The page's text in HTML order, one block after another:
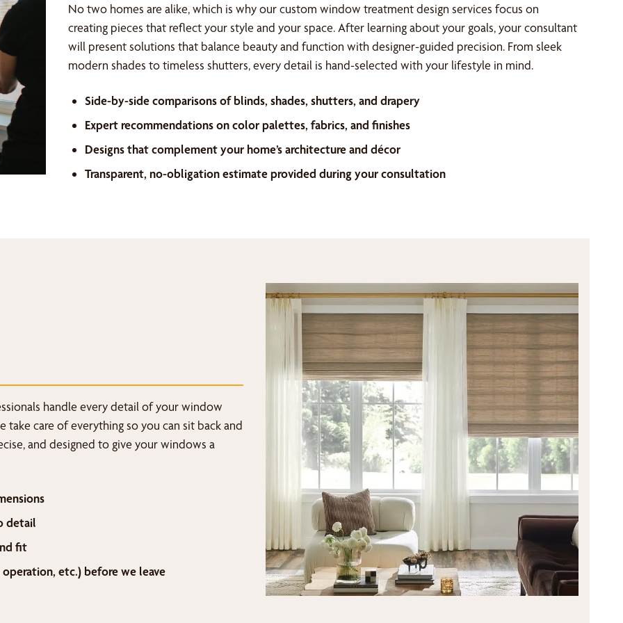
No two homes are alike, which is why our custom window treatment design services focus on
creating pieces that reflect your style and your space. After learning about your goals, your consultant
will present solutions that balance beauty and function with designer-guided precision. From sleek
modern shades to timeless shutters, every detail is hand-selected with your lifestyle in mind.
Side-by-side comparisons of blinds, shades, shutters, and drapery
Expert recommendations on color palettes, fabrics, and finishes
Designs that complement your home’s architecture and décor
Transparent, no-obligation estimate provided during your consultation
handle every detail of your window
care of everything so you can sit back and
and designed to give your windows a
detail
fit
etc.) before we leave